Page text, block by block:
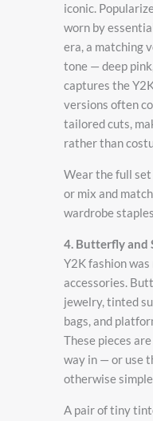
iconic.
worn by
era, a matching
tone — deep
captures the
versions often
tailored cuts,
rather than
Wear the full
or mix and
wardrobe
4. Butterfly and
Y2K fashion
accessories.
jewelry, tinted
bags, and
These pieces
way in — or use
otherwise
A pair of tiny